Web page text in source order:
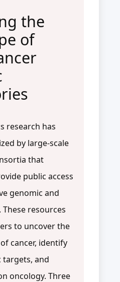
the
of
research has
by large-scale
that
public access
genomic and
resources
to uncover the
cancer, identify
targets, and
oncology. Three